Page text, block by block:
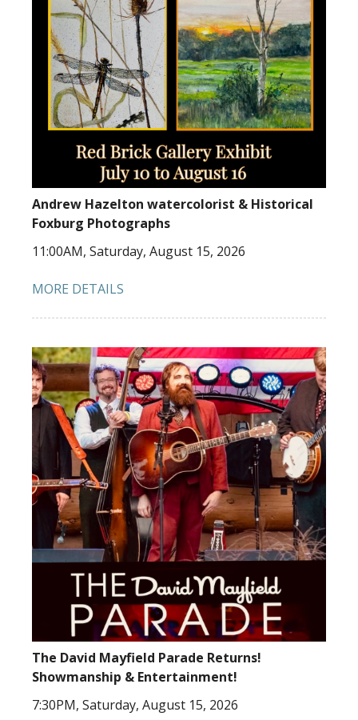
Andrew Hazelton watercolorist & Historical
Foxburg Photographs
11:00AM, Saturday, August 15, 2026
MORE DETAILS
The David Mayfield Parade Returns!
Showmanship & Entertainment!
7:30PM, Saturday, August 15, 2026